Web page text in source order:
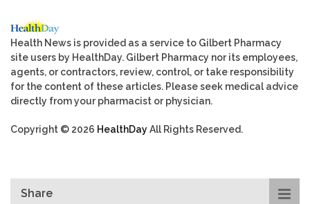
Health News is provided as a service to Gilbert Pharmacy
site users by HealthDay. Gilbert Pharmacy nor its employees,
agents, or contractors, review, control, or take responsibility
for the content of these articles. Please seek medical advice
directly from your pharmacist or physician.
Copyright © 2026 HealthDayAll Rights Reserved.
Share